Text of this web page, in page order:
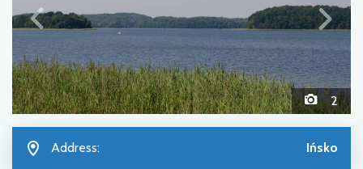
2
Address: Ińsko